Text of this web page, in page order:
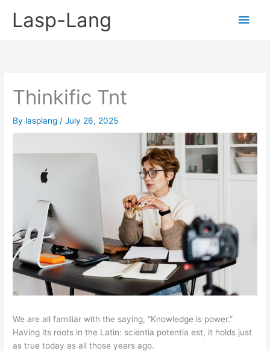
Lasp-Lang
Main
Thinkific Tnt
By lasplang /July 26, 2025
We are all familiar with the saying, “Knowledge is power.”
Having its roots in the Latin: scientia potentia est, it holds just
as true today as all those years ago.